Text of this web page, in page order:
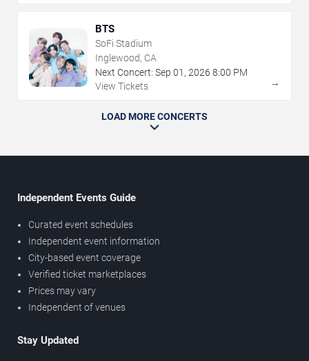
BTS
SoFi Stadium
Inglewood, CA
Next Concert: Sep 01 , 2026 8:00 PM
View Tickets
→
LOAD MORE CONCERTS
Independent Events Guide
Curated event schedules
Independent event information
City-based event coverage
Verified ticket marketplaces
Prices may vary
Independent of venues
Stay Updated